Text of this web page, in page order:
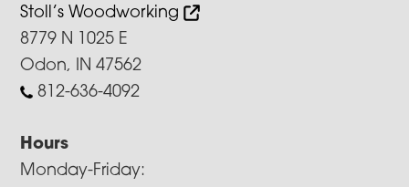
Stoll’s Woodworking
8779 N 1025 E
Odon, IN 47562
812-636-4092
Hours
Monday-Friday: